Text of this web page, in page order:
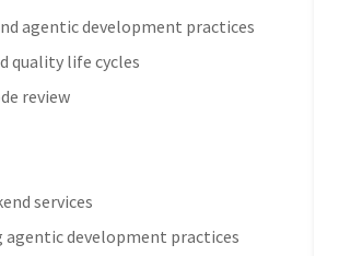
agentic development practices
quality life cycles
review
services
development practices